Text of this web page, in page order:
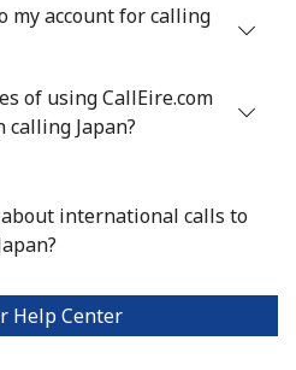
my account for calling
of using CallEire.com
Japan?
international calls to
Help Center